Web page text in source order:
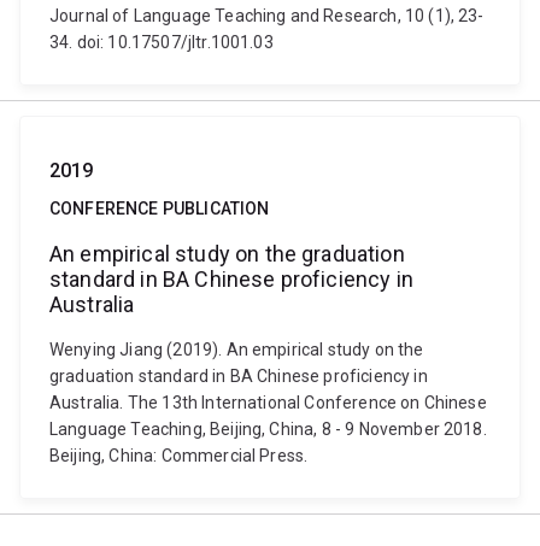
Journal of Language Teaching and Research, 10 (1), 23-
34. doi: 10.17507/jltr.1001.03
2019
CONFERENCE PUBLICATION
An empirical study on the graduation
standard in BA Chinese proficiency in
Australia
Wenying Jiang (2019). An empirical study on the
graduation standard in BA Chinese proficiency in
Australia. The 13th International Conference on Chinese
Language Teaching, Beijing, China, 8 - 9 November 2018.
Beijing, China: Commercial Press.